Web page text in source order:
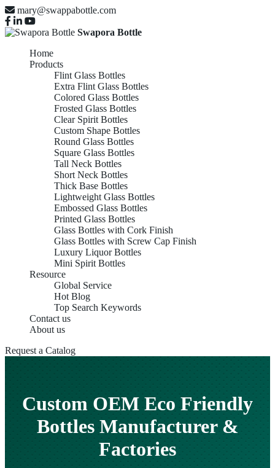
mary@swappabottle.com
Swapora Bottle
Home
Products
Flint Glass Bottles
Extra Flint Glass Bottles
Colored Glass Bottles
Frosted Glass Bottles
Clear Spirit Bottles
Custom Shape Bottles
Round Glass Bottles
Square Glass Bottles
Tall Neck Bottles
Short Neck Bottles
Thick Base Bottles
Lightweight Glass Bottles
Embossed Glass Bottles
Printed Glass Bottles
Glass Bottles with Cork Finish
Glass Bottles with Screw Cap Finish
Luxury Liquor Bottles
Mini Spirit Bottles
Resource
Global Service
Hot Blog
Top Search Keywords
Contact us
About us
Request a Catalog
Custom OEM Eco Friendly
Bottles Manufacturer &
Factories